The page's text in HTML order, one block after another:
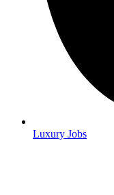
Luxury Jobs